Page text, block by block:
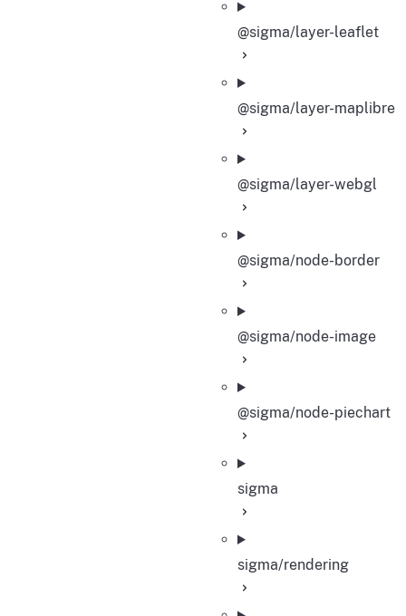
@sigma/layer-leaflet
@sigma/layer-maplibre
@sigma/layer-webgl
@sigma/node-border
@sigma/node-image
@sigma/node-piechart
sigma
sigma/rendering